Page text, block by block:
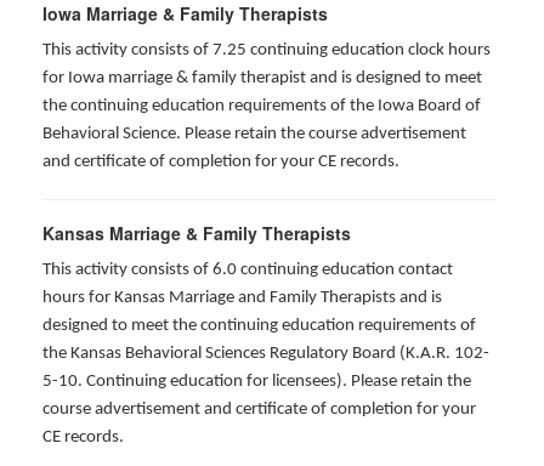
Iowa Marriage & Family Therapists
This activity consists of 7.25 continuing education clock hours
for Iowa marriage & family therapist and is designed to meet
the continuing education requirements of the Iowa Board of
Behavioral Science. Please retain the course advertisement
and certificate of completion for your CE records.
Kansas Marriage & Family Therapists
This activity consists of 6.0 continuing education contact
hours for Kansas Marriage and Family Therapists and is
designed to meet the continuing education requirements of
the Kansas Behavioral Sciences Regulatory Board (K.A.R. 102-
5-10. Continuing education for licensees). Please retain the
course advertisement and certificate of completion for your
CE records.